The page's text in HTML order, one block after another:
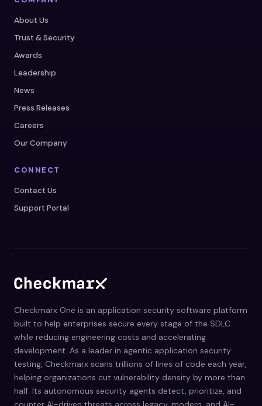
About Us
Trust & Security
Awards
Leadership
News
Press Releases
Careers
Our Company
CONNECT
Contact Us
Support Portal
Checkmarx One is an application security software platform
built to help enterprises secure every stage of the SDLC
while reducing engineering costs and accelerating
development. As a leader in agentic application security
testing, Checkmarx scans trillions of lines of code each year,
helping organizations cut vulnerability density by more than
half. Its autonomous security agents detect, prioritize, and